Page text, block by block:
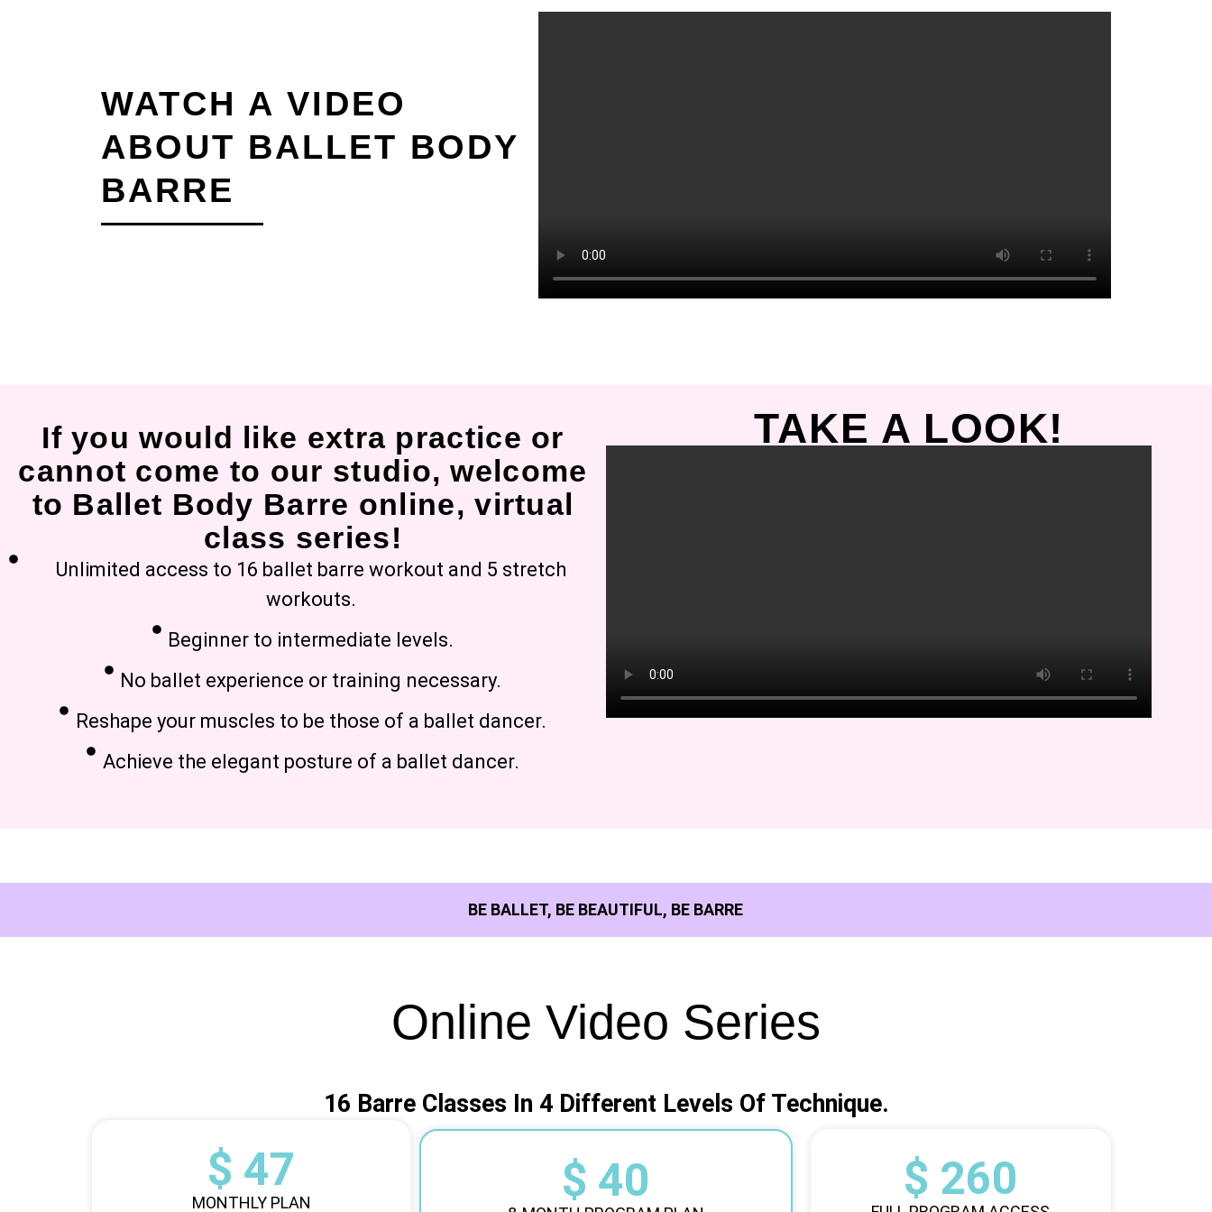
WATCH A VIDEO
ABOUT BALLET BODY
BARRE
If you would like extra practice or
cannot come to our studio, welcome
to Ballet Body Barre online, virtual
class series!
Unlimited access to 16 ballet barre workout and 5 stretch
workouts.
Beginner to intermediate levels.
No ballet experience or training necessary.
Reshape your muscles to be those of a ballet dancer.
Achieve the elegant posture of a ballet dancer.
TAKE A LOOK!
BE BALLET, BE BEAUTIFUL, BE BARRE
Online Video Series
16 Barre Classes In 4 Different Levels Of Technique.
$ 47
MONTHLY PLAN $ 40 $ 260